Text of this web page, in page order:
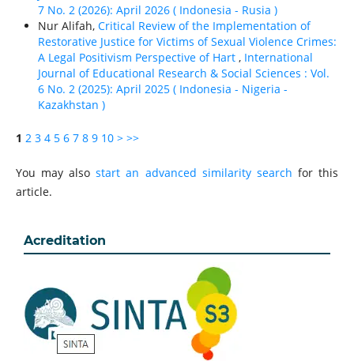
7 No. 2 (2026): April 2026 ( Indonesia - Rusia )
Nur Alifah, Critical Review of the Implementation of
Restorative Justice for Victims of Sexual Violence Crimes:
A Legal Positivism Perspective of Hart , International
Journal of Educational Research & Social Sciences : Vol.
6 No. 2 (2025): April 2025 ( Indonesia - Nigeria -
Kazakhstan )
1 2 3 4 5 6 7 8 9 10 > >>
You may alsostart an advanced similarity search for this
article.
Acreditation